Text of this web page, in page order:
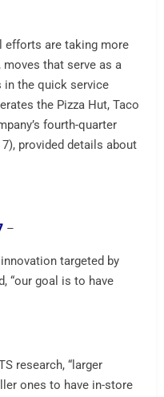
efforts are taking more
that serve as a
the quick service
the Pizza Hut, Taco
fourth-quarter
provided details about
–
targeted by
“our goal is to have
research, “larger
ones to have in-store